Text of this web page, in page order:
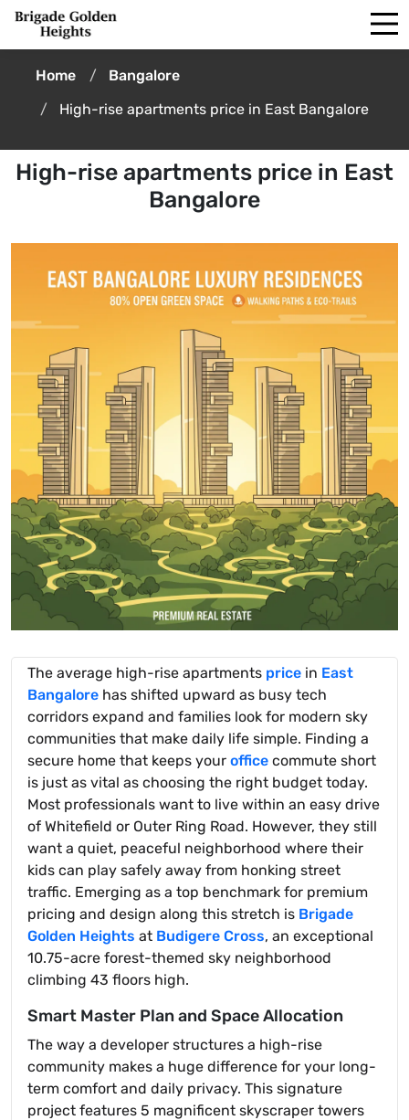
Home
Bangalore
High-rise apartments price in East Bangalore
High-rise apartments price in East
Bangalore
The average high-rise apartments price in East
Bangalore has shifted upward as busy tech
corridors expand and families look for modern sky
communities that make daily life simple. Finding a
secure home that keeps your office commute short
is just as vital as choosing the right budget today.
Most professionals want to live within an easy drive
of Whitefield or Outer Ring Road. However, they still
want a quiet, peaceful neighborhood where their
kids can play safely away from honking street
traffic. Emerging as a top benchmark for premium
pricing and design along this stretch is Brigade
Golden Heights at Budigere Cross, an exceptional
10.75-acre forest-themed sky neighborhood
climbing 43 floors high.
Smart Master Plan and Space Allocation
The way a developer structures a high-rise
community makes a huge difference for your long-
term comfort and daily privacy. This signature
project features 5 magnificent skyscraper towers